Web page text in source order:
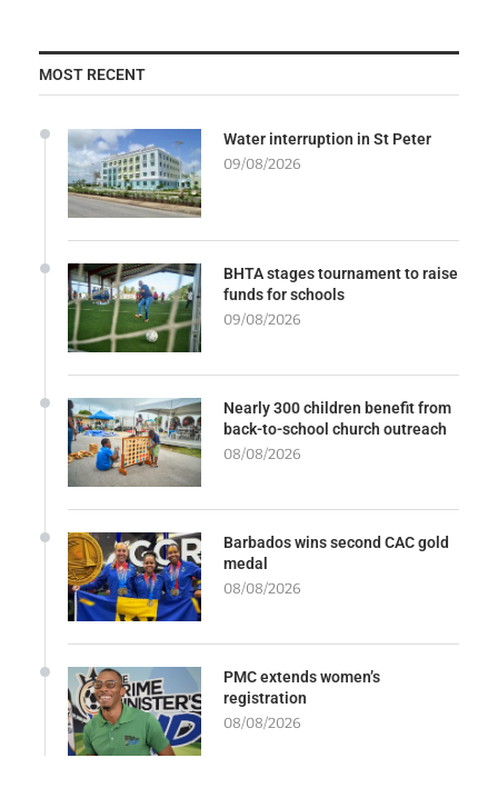
MOST RECENT
Water interruption in St Peter
09/08/2026
BHTA stages tournament to raise
funds for schools
09/08/2026
Nearly 300 children benefit from
back-to-school church outreach
08/08/2026
Barbados wins second CAC gold
medal
08/08/2026
PMC extends women’s
registration
08/08/2026